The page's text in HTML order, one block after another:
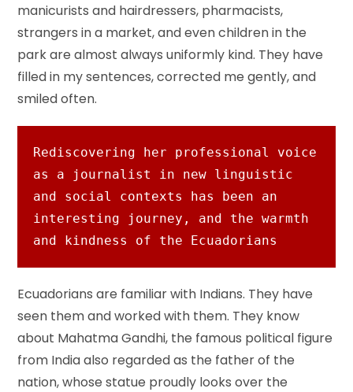
manicurists and hairdressers, pharmacists,
strangers in a market, and even children in the
park are almost always uniformly kind. They have
filled in my sentences, corrected me gently, and
smiled often.
Rediscovering her professional voice
as a journalist in new linguistic
and social contexts has been an
interesting journey, and the warmth
and kindness of the Ecuadorians
Ecuadorians are familiar with Indians. They have
seen them and worked with them. They know
about Mahatma Gandhi, the famous political figure
from India also regarded as the father of the
nation, whose statue proudly looks over the